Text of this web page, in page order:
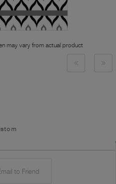
may vary from actual product
to Friend